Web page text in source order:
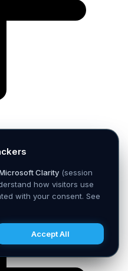
Clarity (session
how visitors use
with your consent. See
Accept All